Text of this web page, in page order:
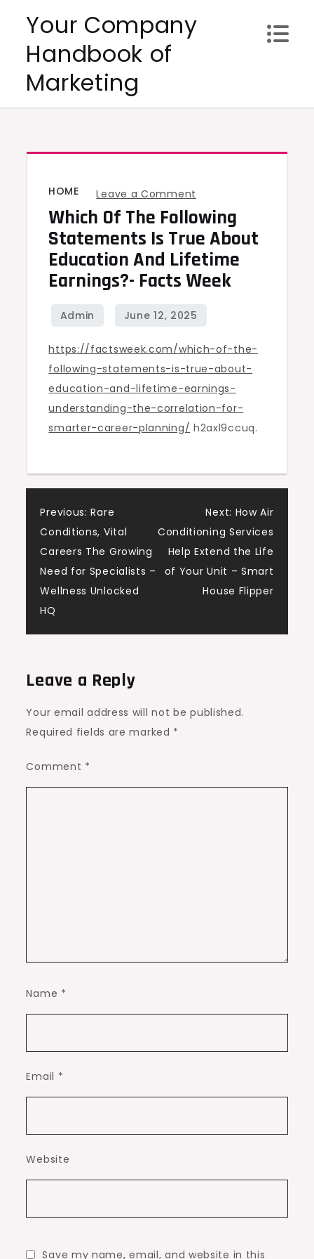
content
Your Company
Handbook of
Marketing
HOME Leave a Comment
Which
of
the
Following
Is
About
Education
and
Lifetime
Earnings?
Week
Which Of The Following
Statements Is True About
Education And Lifetime
Earnings?- Facts Week
https://factsweek.com/which-of-the-
following-statements-is-true-about-
education-and-lifetime-earnings-
understanding-the-correlation-for-
smarter-career-planning/ h2axl9ccuq.
Post
navigation
Previous: Rare
Conditions, Vital
Careers The Growing
Need for Specialists –
Wellness Unlocked
HQ
Next: How Air
Conditioning Services
Help Extend the Life
of Your Unit – Smart
House Flipper
Leave a Reply
Your email address will not be published.
Required fields are marked *
Comment *
Name *
Email *
Website
Save my name, email, and website in this